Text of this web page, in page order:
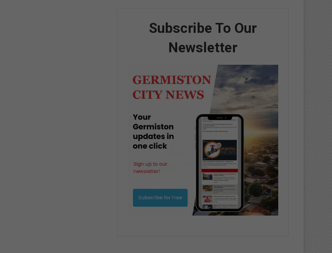
Subscribe To Our
Newsletter